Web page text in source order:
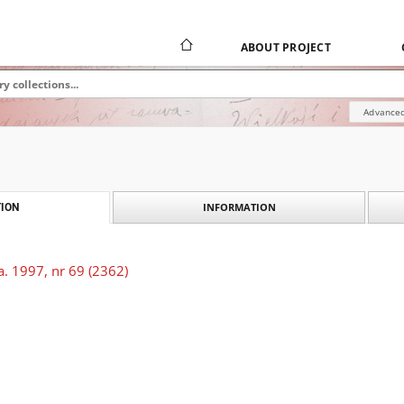
ABOUT PROJECT
INFORMATION
1997, nr 69 (2362)